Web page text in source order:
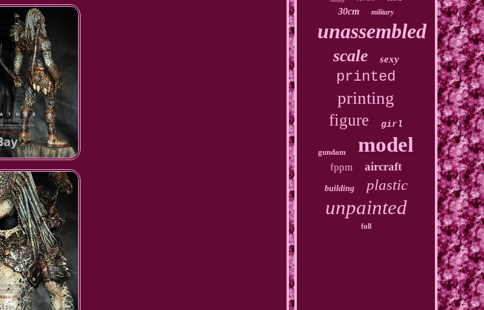
30cm military
unassembled
scale sexy
printed
printing
figure girl
gundam model
fppm aircraft
building plastic
unpainted
full